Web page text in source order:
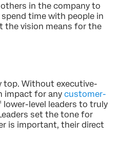
in the company to
time with people in
the vision means for the
top. Without executive-
impact for any customer-
lower-level leaders to truly
set the tone for
is important, their direct